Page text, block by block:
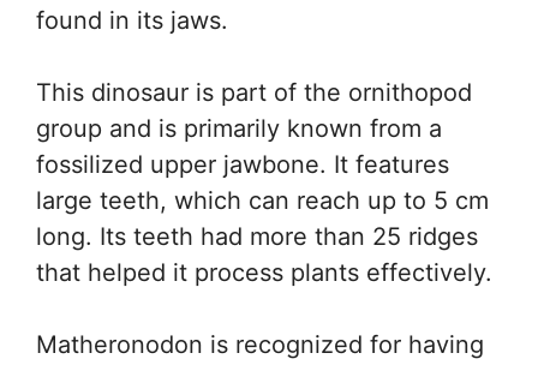
found in its jaws.
This dinosaur is part of the ornithopod
group and is primarily known from a
fossilized upper jawbone. It features
large teeth, which can reach up to 5 cm
long. Its teeth had more than 25 ridges
that helped it process plants effectively.
Matheronodon is recognized for having